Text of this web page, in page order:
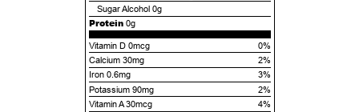
Sugar Alcohol 0g
Protein 0g
Vitamin D 0mcg
0%
Calcium 30mg
2%
Iron 0.6mg
3%
Potassium 90mg
2%
Vitamin A 30mcg
4%